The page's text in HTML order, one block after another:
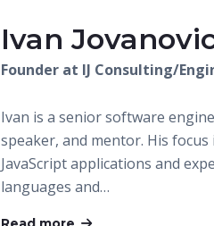
Ivan
Founder at IJ Consulting/
Ivan is a senior software
speaker, and mentor. His
JavaScript applications and
languages and…